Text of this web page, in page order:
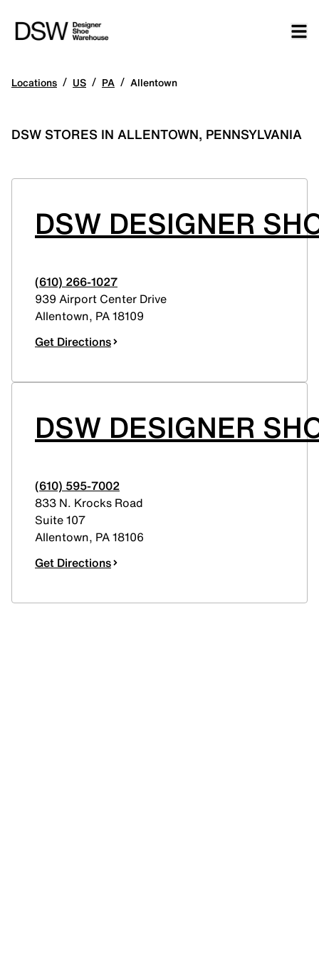
Locations / US / PA / Allentown
DSW STORES IN ALLENTOWN, PENNSYLVANIA
DSW DESIGNER
(610) 266-1027
939 Airport Center Drive
Allentown, PA18109
Get Directions
DSW DESIGNER
(610) 595-7002
833 N. Krocks Road
Suite 107
Allentown, PA18106
Get Directions